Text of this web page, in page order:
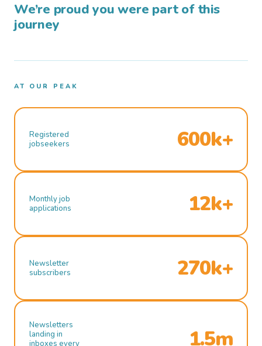
We’re proud you were part of this
journey
AT OUR PEAK
Registered
jobseekers
600k+
Monthly job
applications
12k+
Newsletter
subscribers
270k+
Newsletters
landing in
inboxes every
1.5m